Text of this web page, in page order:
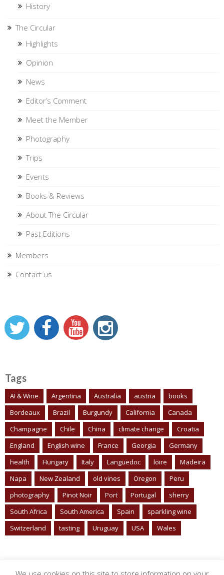
History
The Circular
Highlights
Opinion
News
Editor’s Comment
Meet the Member
Photography
Trips
Events
Books & Reviews
About The Circular
Past Editions
Members
Contact us
Tags
AI & Wine Argentina Australia austria
books
Bordeaux
Brazil Burgundy California
Canada
Champagne
Chile China climate change
Croatia
England
English wine France Georgia
Germany
health
Hungary Italy Languedoc loire
Madeira
Napa
New Zealand old vines Oregon
Peru
photography
Pinot Noir Port Portugal
sherry
South Africa
South America Spain
sparkling wine
Switzerland
tasting Uruguay USA Wales